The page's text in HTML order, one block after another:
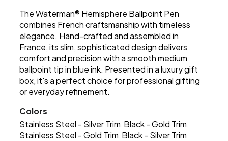
The Waterman® Hemisphere Ballpoint Pen
combines French craftsmanship with timeless
elegance. Hand-crafted and assembled in
France, its slim, sophisticated design delivers
comfort and precision with a smooth medium
ballpoint tip in blue ink. Presented in a luxury gift
box, it's a perfect choice for professional gifting
or everyday refinement.
Colors
Stainless Steel - Silver Trim Black - Gold Trim
Stainless Steel - Gold Trim Black - Silver Trim